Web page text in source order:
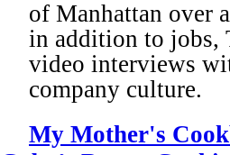
of Manhattan over
in addition to jobs,
video interviews
company culture.
My Mother's